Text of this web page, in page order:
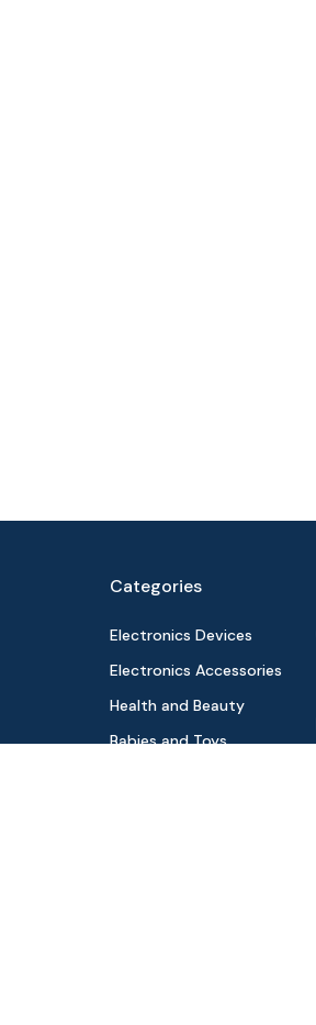
Categories
Electronics Devices
Electronics Accessories
Health and Beauty
Babies and Toys